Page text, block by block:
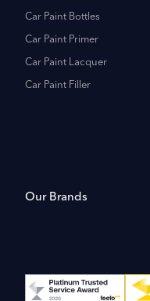
Car Paint Bottles
Car Paint Primer
Car Paint Lacquer
Car Paint Filler
Our Brands